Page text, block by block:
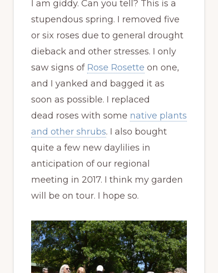
I am giddy. Can you tell? This is a
stupendous spring. I removed five
or six roses due to general drought
dieback and other stresses. I only
saw signs of Rose Rosette on one,
and I yanked and bagged it as
soon as possible. I replaced
dead roses with some native plants
and other shrubs. I also bought
quite a few new daylilies in
anticipation of our regional
meeting in 2017. I think my garden
will be on tour. I hope so.